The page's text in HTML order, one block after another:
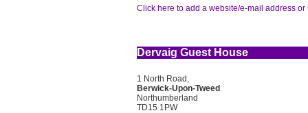
Click here to add a website/e-mail address or
Dervaig Guest House
1 North Road,
Berwick-Upon-Tweed
Northumberland
TD15 1PW